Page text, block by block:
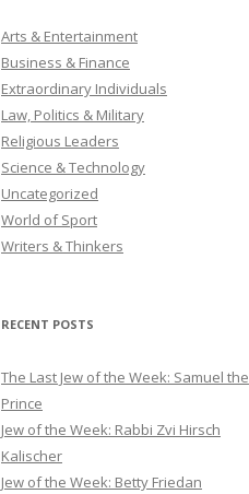
Arts & Entertainment
Business & Finance
Extraordinary Individuals
Law, Politics & Military
Religious Leaders
Science & Technology
Uncategorized
World of Sport
Writers & Thinkers
RECENT POSTS
The Last Jew of the Week: Samuel the
Prince
Jew of the Week: Rabbi Zvi Hirsch
Kalischer
Jew of the Week: Betty Friedan